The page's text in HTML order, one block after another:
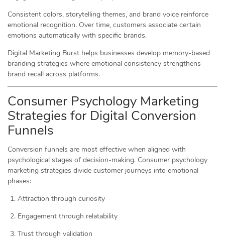
Consistent colors, storytelling themes, and brand voice reinforce
emotional recognition. Over time, customers associate certain
emotions automatically with specific brands.
Digital Marketing Burst helps businesses develop memory-based
branding strategies where emotional consistency strengthens
brand recall across platforms.
Consumer Psychology Marketing
Strategies for Digital Conversion
Funnels
Conversion funnels are most effective when aligned with
psychological stages of decision-making. Consumer psychology
marketing strategies divide customer journeys into emotional
phases:
Attraction through curiosity
Engagement through relatability
Trust through validation